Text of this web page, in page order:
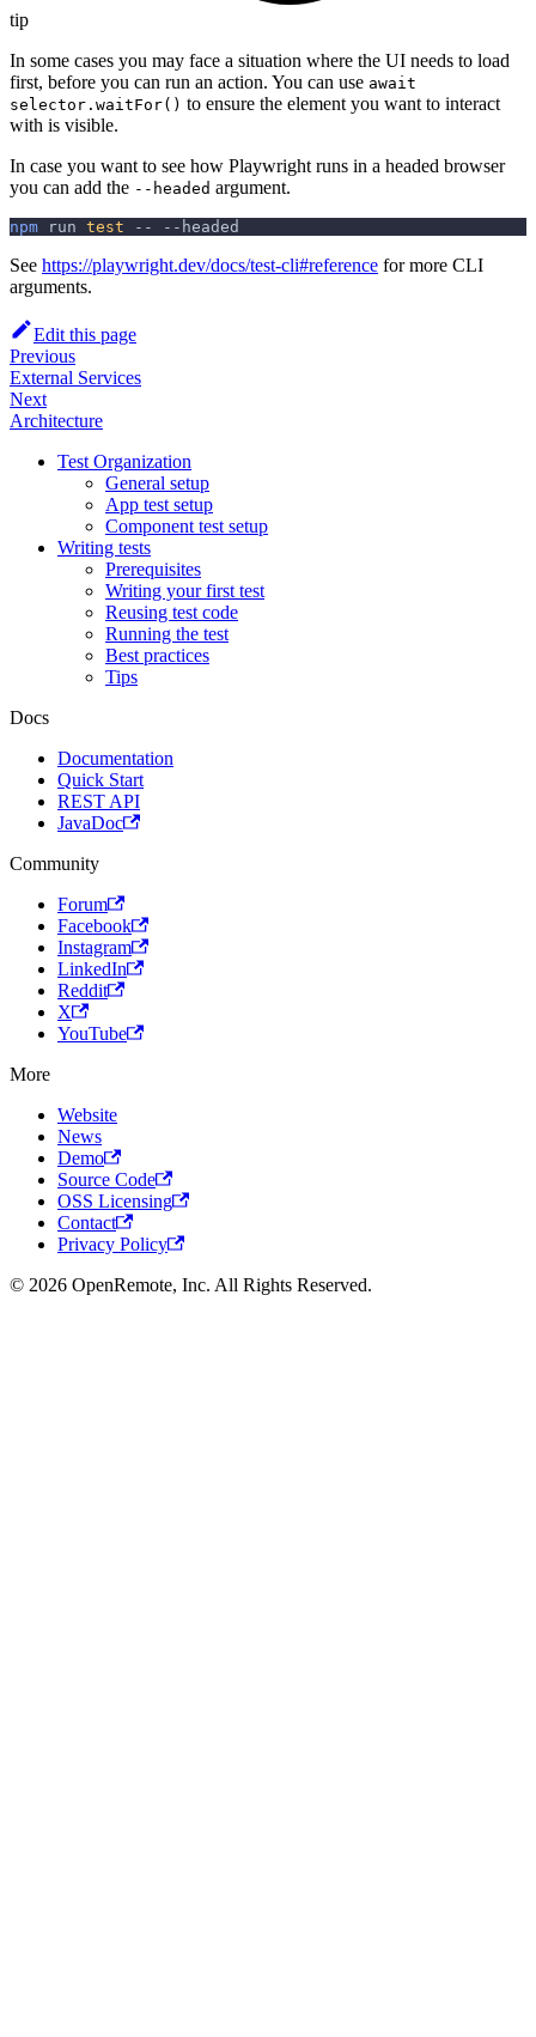
tip
In some cases you may face a situation where the UI needs to load
first, before you can run an action. You can use await
selector.waitFor() to ensure the element you want to interact
with is visible.
In case you want to see how Playwright runs in a headed browser
you can add the --headed argument.
npm run test -- --headed
See https://playwright.dev/docs/test-cli#reference for more CLI
arguments.
Edit this page
Previous
External Services
Next
Architecture
Test Organization
General setup
App test setup
Component test setup
Writing tests
Prerequisites
Writing your first test
Reusing test code
Running the test
Best practices
Tips
Docs
Documentation
Quick Start
REST API
JavaDoc
Community
Forum
Facebook
Instagram
LinkedIn
Reddit
X
YouTube
More
Website
News
Demo
Source Code
OSS Licensing
Contact
Privacy Policy
© 2026 OpenRemote, Inc. All Rights Reserved.